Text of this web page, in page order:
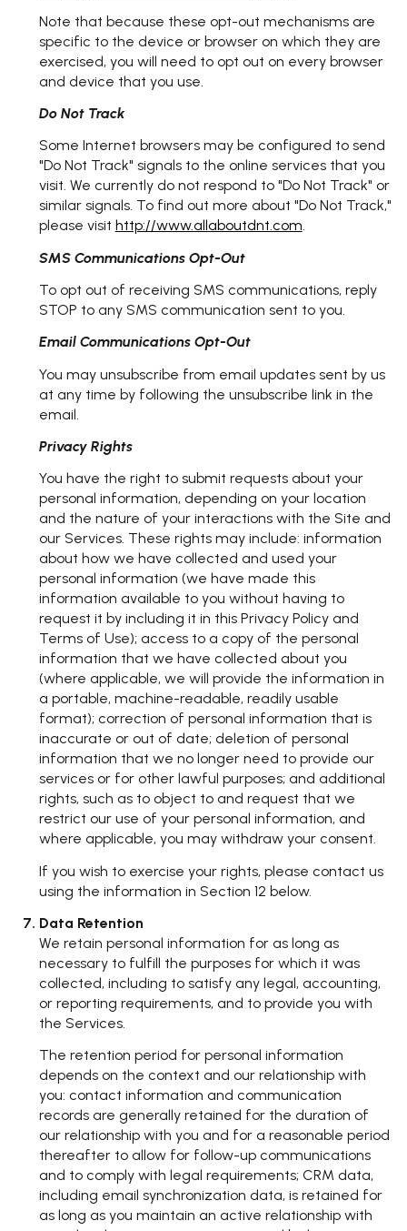
Note that because these opt-out mechanisms are
specific to the device or browser on which they are
exercised, you will need to opt out on every browser
and device that you use.
Do Not Track
Some Internet browsers may be configured to send
"Do Not Track" signals to the online services that you
visit. We currently do not respond to "Do Not Track" or
similar signals. To find out more about "Do Not Track,"
please visit http://www.allaboutdnt.com.
SMS Communications Opt-Out
To opt out of receiving SMS communications, reply
STOP to any SMS communication sent to you.
Email Communications Opt-Out
You may unsubscribe from email updates sent by us
at any time by following the unsubscribe link in the
email.
Privacy Rights
You have the right to submit requests about your
personal information, depending on your location
and the nature of your interactions with the Site and
our Services. These rights may include: information
about how we have collected and used your
personal information (we have made this
information available to you without having to
request it by including it in this Privacy Policy and
Terms of Use); access to a copy of the personal
information that we have collected about you
(where applicable, we will provide the information in
a portable, machine-readable, readily usable
format); correction of personal information that is
inaccurate or out of date; deletion of personal
information that we no longer need to provide our
services or for other lawful purposes; and additional
rights, such as to object to and request that we
restrict our use of your personal information, and
where applicable, you may withdraw your consent.
If you wish to exercise your rights, please contact us
using the information in Section 12 below.
Data Retention
We retain personal information for as long as
necessary to fulfill the purposes for which it was
collected, including to satisfy any legal, accounting,
or reporting requirements, and to provide you with
the Services.
The retention period for personal information
depends on the context and our relationship with
you: contact information and communication
records are generally retained for the duration of
our relationship with you and for a reasonable period
thereafter to allow for follow-up communications
and to comply with legal requirements; CRM data,
including email synchronization data, is retained for
as long as you maintain an active relationship with